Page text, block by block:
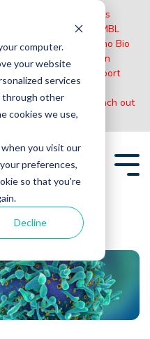
computer.
your website
services
through other
cookies we use,
you visit our
preferences,
so that you're
Decline
will be shutting down its
2024. Distribution of MBL
transferred to Cosmo Bio
Distributors will remain
orders or support
Cosmo Bio:
Non-US inquiries reach out
.